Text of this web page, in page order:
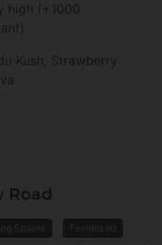
high (+1000
Kush, Strawberry
Road
Strains Feminized